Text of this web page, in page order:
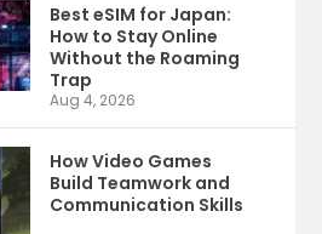
Best eSIM for Japan:
How to Stay Online
Without the Roaming
Trap
Aug 4, 2026
How Video Games
Build Teamwork and
Communication Skills